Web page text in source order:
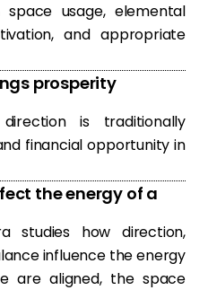
usage, elemental
and appropriate
prosperity
is traditionally
financial opportunity in
the energy of a
studies how direction,
influence the energy
are aligned, the space